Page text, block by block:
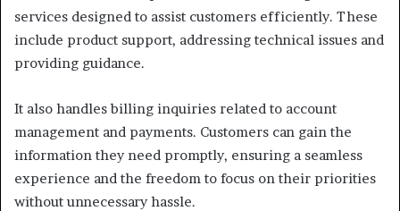
services designed to assist customers efficiently. These
include product support, addressing technical issues and
providing guidance.
It also handles billing inquiries related to account
management and payments. Customers can gain the
information they need promptly, ensuring a seamless
experience and the freedom to focus on their priorities
without unnecessary hassle.